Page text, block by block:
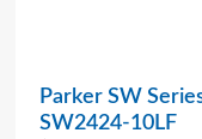
Parker SW
SW2424-10LF